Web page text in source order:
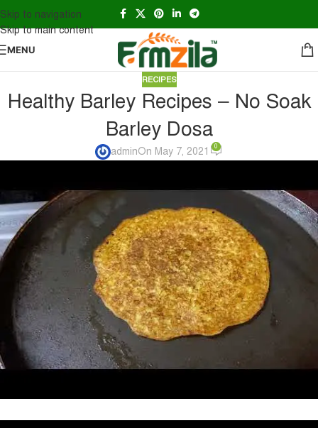
Skip to navigation
Skip to main content
MENU
RECIPES
Healthy Barley Recipes – No Soak
Barley Dosa
adminOn May 7, 2021 0